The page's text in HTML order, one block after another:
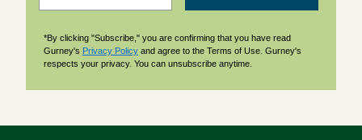
*By clicking "Subscribe," you are confirming that you have read
Gurney's Privacy Policy and agree to the Terms of Use. Gurney's
respects your privacy. You can unsubscribe anytime.